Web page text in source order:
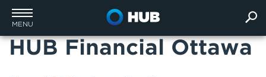
MENU
HUB Financial Ottawa